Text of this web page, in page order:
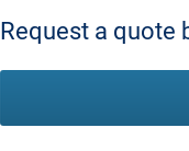
Stock:
Request a quote